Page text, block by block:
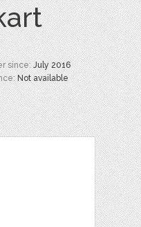
since:July 2016
Not available